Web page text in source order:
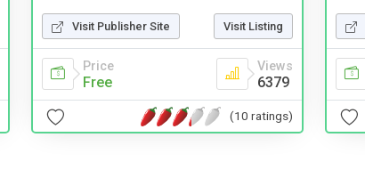
Visit Publisher Site Visit Listing
Price
Free
Views
6379
(10 ratings)